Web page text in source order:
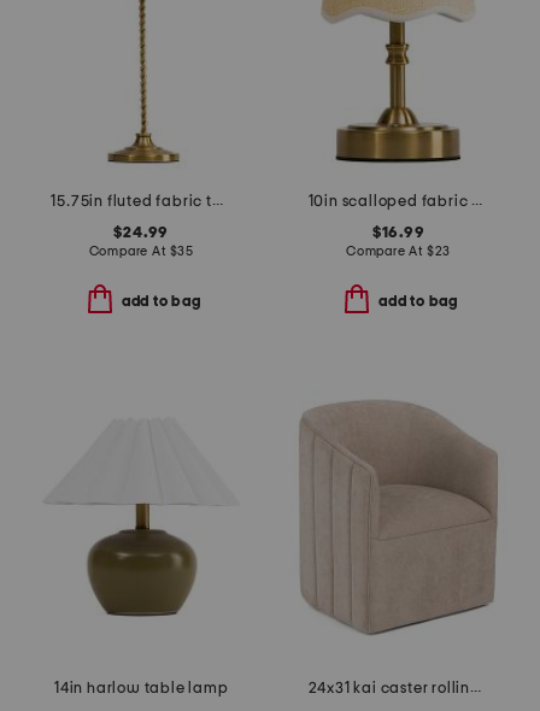
15.75in fluted fabric twisted metal cordless table lamp
$24.99
Compare At $35
add to bag
10in scalloped fabric shade rechargeable lamp
$16.99
Compare At $23
add to bag
14in harlow table lamp
24x31 kai caster rolling wheel anywhere chair